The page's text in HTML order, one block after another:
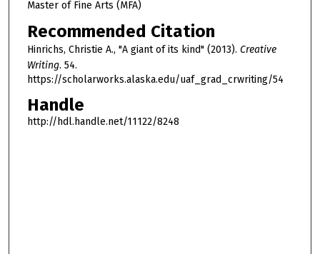
Master of Fine Arts (MFA)
Recommended Citation
Hinrichs, Christie A., "A giant of its kind" (2013). Creative
Writing. 54.
https://scholarworks.alaska.edu/uaf_grad_crwriting/54
Handle
http://hdl.handle.net/11122/8248